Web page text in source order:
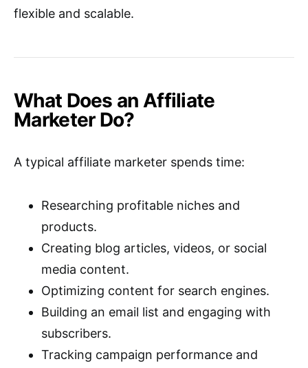
flexible and scalable.
What Does an Affiliate
Marketer Do?
A typical affiliate marketer spends time:
Researching profitable niches and
products.
Creating blog articles, videos, or social
media content.
Optimizing content for search engines.
Building an email list and engaging with
subscribers.
Tracking campaign performance and